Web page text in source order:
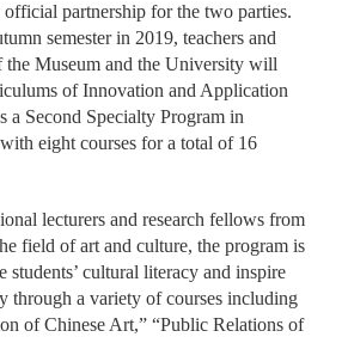
partnership for the two parties.
semester in 2019, teachers and
the Museum and the University will
of Innovation and Application
a Second Specialty Program in
eight courses for a total of 16
lecturers and research fellows from
field of art and culture, the program is
students’ cultural literacy and inspire
through a variety of courses including
of Chinese Art,” “Public Relations of